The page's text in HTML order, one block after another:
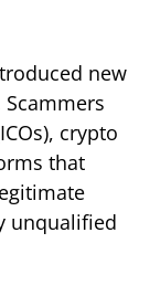
new
crypto
that
unqualified